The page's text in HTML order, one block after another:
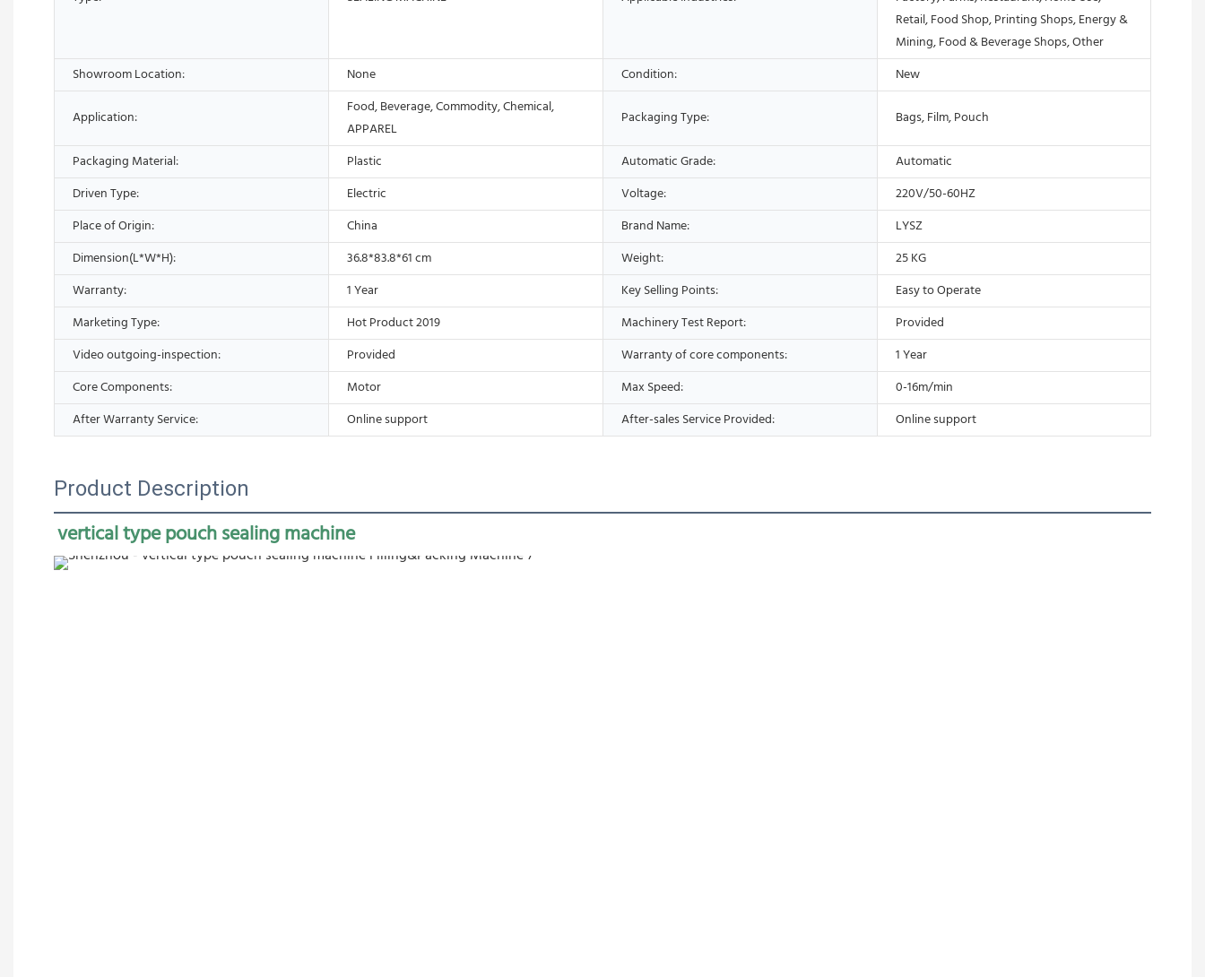
Retail, Food Shop, Printing Shops, Energy &
Mining, Food & Beverage Shops, Other
Showroom Location:
None Condition: New
Application:
Food, Beverage, Commodity, Chemical,
APPAREL
Packaging Type: Bags, Film, Pouch
Packaging Material: Plastic Automatic Grade:
Automatic
Driven Type:
Electric Voltage:
220V/50-60HZ
Place of Origin:
China Brand Name:
LYSZ
Dimension(L*W*H):
36.8*83.8*61 cm Weight:
25 KG
Warranty:
1 Year Key Selling Points:
Easy to Operate
Marketing Type:
Hot Product 2019 Machinery Test Report:
Provided
Video outgoing-inspection:
Provided Warranty of core components:
1 Year
Core Components:
Motor Max Speed:
0-16m/min
After Warranty Service:
Online support After-sales Service Provided: Online support
Product Description
vertical type pouch sealing machine